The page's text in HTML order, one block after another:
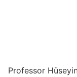
Professor